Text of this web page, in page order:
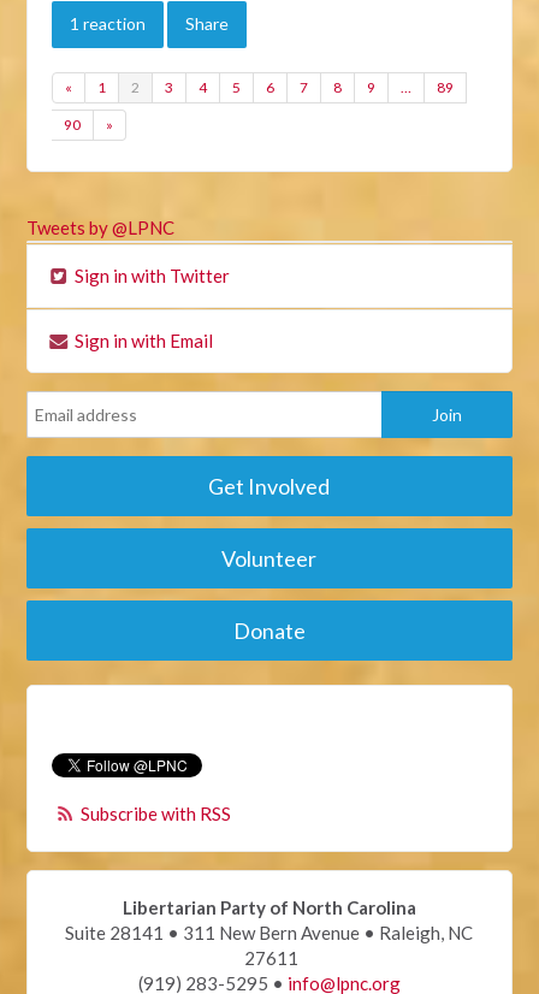
1 reaction Share
« 1 2 3 4 5 6 7 8 9 … 89
90 »
Tweets by @LPNC
Sign in with Twitter
Sign in with Email
Get Involved
Volunteer
Donate
Subscribe with RSS
Libertarian Party of North Carolina
Suite 28141 • 311 New Bern Avenue • Raleigh, NC
27611
(919) 283-5295 • info@lpnc.org